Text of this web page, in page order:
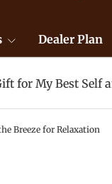
Dealer Plan
for My Best Self
Breeze for Relaxation